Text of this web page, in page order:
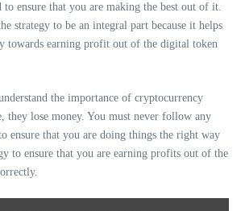
to ensure that you are making the best out of it.
strategy to be an integral part because it helps
towards earning profit out of the digital token
the importance of cryptocurrency
they lose money. You must never follow any
ensure that you are doing things the right way
to ensure that you are earning profits out of the